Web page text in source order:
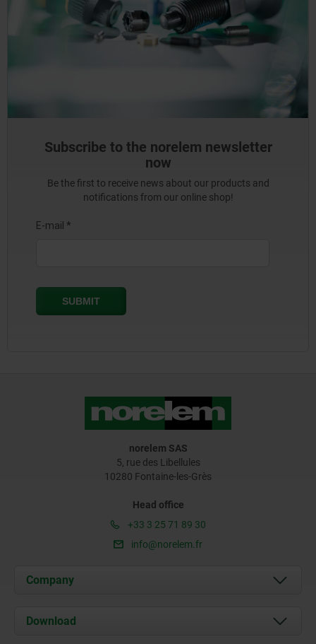
Subscribe to the norelem newsletter
now
Be the first to receive news about our products and
notifications from our online shop!
norelem SAS
5, rue des Libellules
10280 Fontaine-les-Grès
Head office
+33 3 25 71 89 30
info@norelem.fr
Company
About us
Download